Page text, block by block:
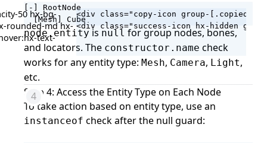
[-] RootNode
  [Mesh] Cube
50 hx-bg-
rounded-md hx-
text-
<div class="copy-icon group-[.copied]/
node.entityis null for group nodes, bones,
and locators. The constructor.name check
works for any entity type: Mesh, Camera, Light,
etc.
Step 4: Access the Entity Type on Each Node
To take action based on entity type, use an
instanceof check after the null guard: